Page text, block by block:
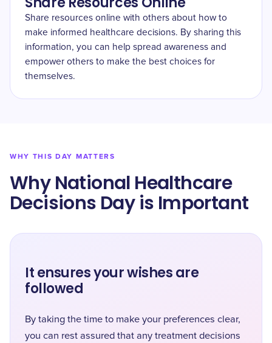
Share resources online with others about how to
make informed healthcare decisions. By sharing this
information, you can help spread awareness and
empower others to make the best choices for
themselves.
WHY THIS DAY MATTERS
Why National Healthcare
Decisions Day is Important
It ensures your wishes are
followed
By taking the time to make your preferences clear,
you can rest assured that any treatment decisions